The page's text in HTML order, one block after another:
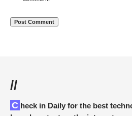
//
Check in Daily for the best technology and Cybersecurity